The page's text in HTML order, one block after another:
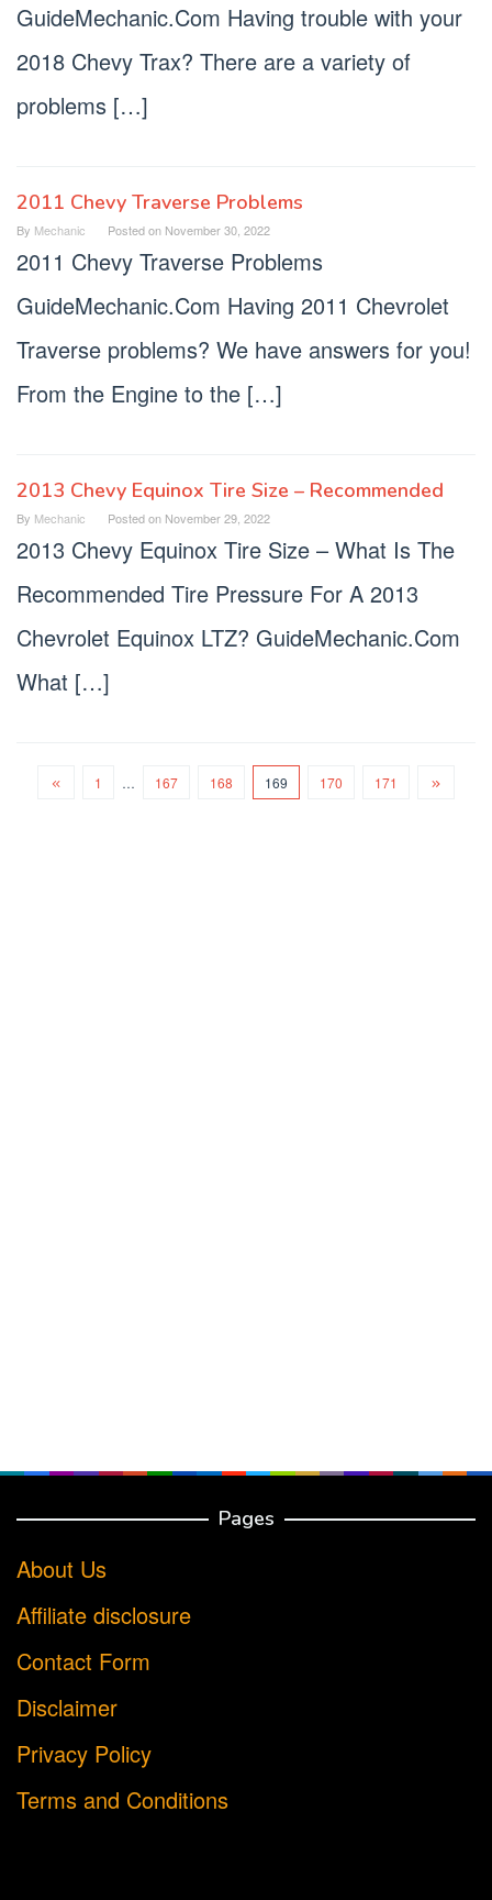
GuideMechanic.Com Having trouble with your
2018 Chevy Trax? There are a variety of
problems […]
2011 Chevy Traverse Problems
By Mechanic Posted on November 30, 2022
2011 Chevy Traverse Problems
GuideMechanic.Com Having 2011 Chevrolet
Traverse problems? We have answers for you!
From the Engine to the […]
2013 Chevy Equinox Tire Size – Recommended
By Mechanic Posted on November 29, 2022
2013 Chevy Equinox Tire Size – What Is The
Recommended Tire Pressure For A 2013
Chevrolet Equinox LTZ? GuideMechanic.Com
What […]
1 … 167 168 169 170 171
Pages
About Us
Affiliate disclosure
Contact Form
Disclaimer
Privacy Policy
Terms and Conditions